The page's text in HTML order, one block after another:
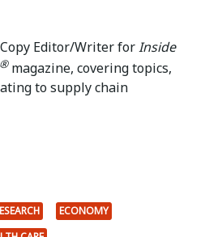
Editor/Writer forInside
®magazine, covering topics,
to supply chain
ECONOMY